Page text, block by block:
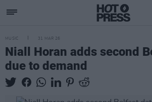
MUSIC 31 MAR 26
Niall Horan adds second
due to demand